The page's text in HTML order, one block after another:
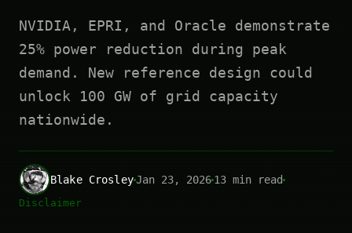
NVIDIA, EPRI, and Oracle demonstrate
25% power reduction during peak
demand. New reference design could
unlock 100 GW of grid capacity
nationwide.
Blake CrosleyJan 23, 202613 min read
Disclaimer